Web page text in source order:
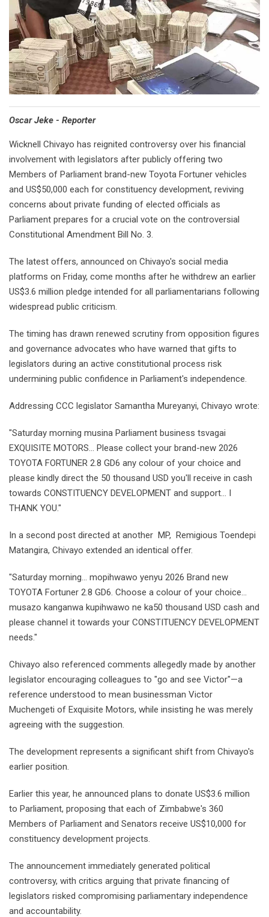
Oscar Jeke - Reporter
Wicknell Chivayo has reignited controversy over his financial
involvement with legislators after publicly offering two
Members of Parliament brand-new Toyota Fortuner vehicles
and US$50,000 each for constituency development, reviving
concerns about private funding of elected officials as
Parliament prepares for a crucial vote on the controversial
Constitutional Amendment Bill No. 3.
The latest offers, announced on Chivayo's social media
platforms on Friday, come months after he withdrew an earlier
US$3.6 million pledge intended for all parliamentarians following
widespread public criticism.
The timing has drawn renewed scrutiny from opposition figures
and governance advocates who have warned that gifts to
legislators during an active constitutional process risk
undermining public confidence in Parliament's independence.
Addressing CCC legislator Samantha Mureyanyi, Chivayo wrote:
"Saturday morning musina Parliament business tsvagai
EXQUISITE MOTORS... Please collect your brand-new 2026
TOYOTA FORTUNER 2.8 GD6 any colour of your choice and
please kindly direct the 50 thousand USD you'll receive in cash
towards CONSTITUENCY DEVELOPMENT and support... I
THANK YOU."
In a second post directed at another MP, Remigious Toendepi
Matangira, Chivayo extended an identical offer.
"Saturday morning... mopihwawo yenyu 2026 Brand new
TOYOTA Fortuner 2.8 GD6. Choose a colour of your choice...
musazo kanganwa kupihwawo ne ka50 thousand USD cash and
please channel it towards your CONSTITUENCY DEVELOPMENT
needs."
Chivayo also referenced comments allegedly made by another
legislator encouraging colleagues to "go and see Victor"—a
reference understood to mean businessman Victor
Muchengeti of Exquisite Motors, while insisting he was merely
agreeing with the suggestion.
The development represents a significant shift from Chivayo's
earlier position.
Earlier this year, he announced plans to donate US$3.6 million
to Parliament, proposing that each of Zimbabwe's 360
Members of Parliament and Senators receive US$10,000 for
constituency development projects.
The announcement immediately generated political
controversy, with critics arguing that private financing of
legislators risked compromising parliamentary independence
and accountability.